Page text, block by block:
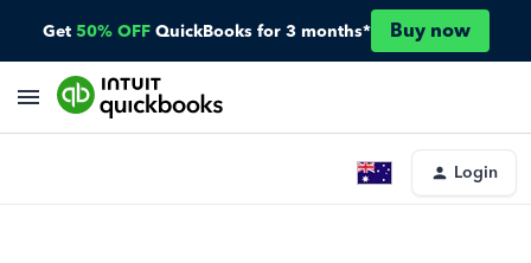
Get 50% OFF QuickBooks for 3 months* Buy now
Login